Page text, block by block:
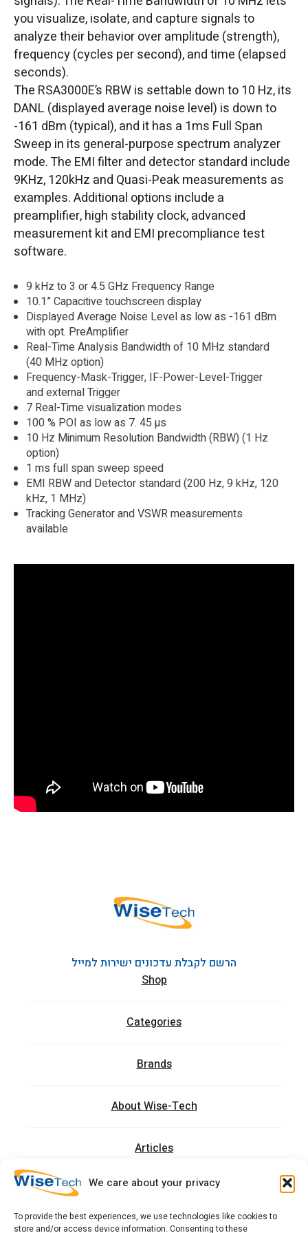
We care about your privacy
To provide the best experiences, we use technologies like cookies to
store and/or access device information. Consenting to these
you visualize, isolate, and capture signals to
analyze their behavior over amplitude (strength),
frequency (cycles per second), and time (elapsed
seconds).
The RSA3000E’s RBW is settable down to 10 Hz, its
DANL (displayed average noise level) is down to
-161 dBm (typical), and it has a 1ms Full Span
Sweep in its general-purpose spectrum analyzer
mode. The EMI filter and detector standard include
9KHz, 120kHz and Quasi-Peak measurements as
examples. Additional options include a
preamplifier, high stability clock, advanced
measurement kit and EMI precompliance test
software.
9 kHz to 3 or 4.5 GHz Frequency Range
10.1” Capacitive touchscreen display
Displayed Average Noise Level as low as -161 dBm
with opt. PreAmplifier
Real-Time Analysis Bandwidth of 10 MHz standard
(40 MHz option)
Frequency-Mask-Trigger, IF-Power-Level-Trigger
and external Trigger
7 Real-Time visualization modes
100 % POI as low as 7. 45 µs
10 Hz Minimum Resolution Bandwidth (RBW) (1 Hz
option)
1 ms full span sweep speed
EMI RBW and Detector standard (200 Hz, 9 kHz, 120
kHz, 1 MHz)
Tracking Generator and VSWR measurements
available
הרשם לקבלת עדכונים ישירות למייל
Shop
Categories
Brands
About Wise-Tech
Articles
Trainings